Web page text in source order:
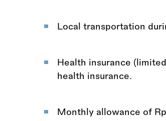
Local transportation
Health insurance
health insurance.
Monthly allowance of